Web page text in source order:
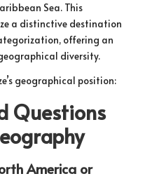
Sea. This
a distinctive destination
offering an
diversity.
geographical position:
Questions
America or